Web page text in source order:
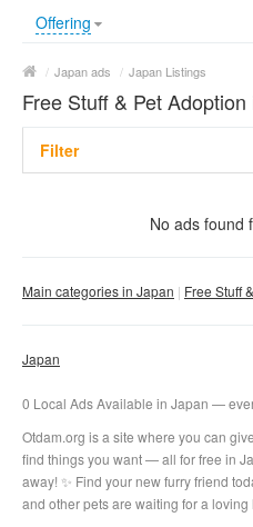
Offering
/ Japan ads / Japan Listings
Free Stuff & Pet
Filter
No ads found
Main categories in Japan Free Stuff
Japan
0 Local Ads Available in Japan —
Otdam.org is a site where you can
find things you want — all for free in
away! ✨ Find your new furry friend
and other pets are waiting for a